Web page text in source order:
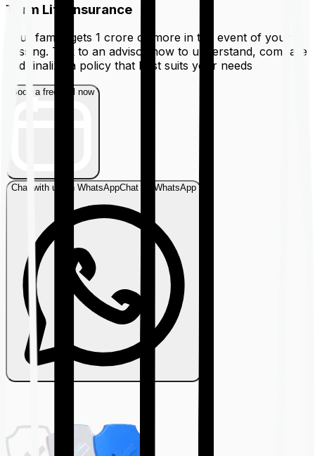
Term Life Insurance
Your family gets ₹1 crore or more in the event of your
passing. Talk to an advisor now to understand, compare
and finalize a policy that best suits your needs
Book a free call now
Chat with us on WhatsAppChat on WhatsApp